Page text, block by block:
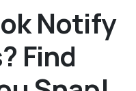
Notify
Find